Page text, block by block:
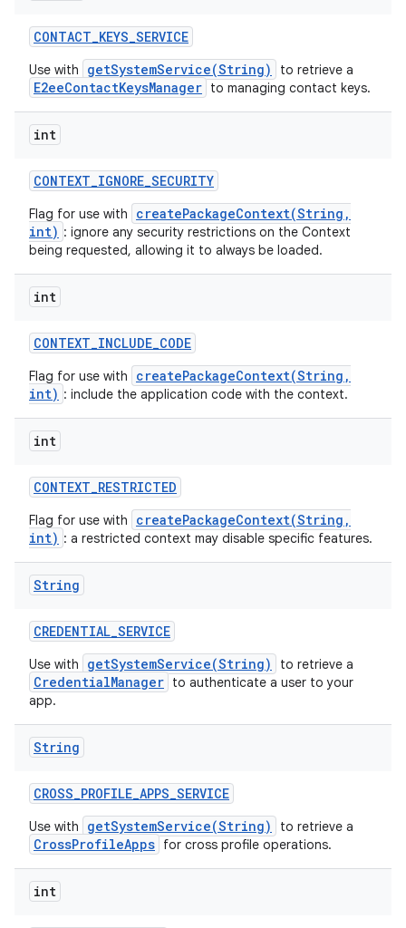
CONTACT_KEYS_SERVICE
Use with getSystemService(String) to retrieve a
E2eeContactKeysManager to managing contact keys.
int
CONTEXT_IGNORE_SECURITY
Flag for use with
createPackageContext(String,
int) : ignore any security restrictions on the Context
being requested, allowing it to always be loaded.
int
CONTEXT_INCLUDE_CODE
Flag for use with
createPackageContext(String,
int) : include the application code with the context.
int
CONTEXT_RESTRICTED
Flag for use with
createPackageContext(String,
int) : a restricted context may disable specific features.
String
CREDENTIAL_SERVICE
Use with getSystemService(String) to retrieve a
CredentialManager to authenticate a user to your
app.
String
CROSS_PROFILE_APPS_SERVICE
Use with getSystemService(String) to retrieve a
CrossProfileApps for cross profile operations.
int